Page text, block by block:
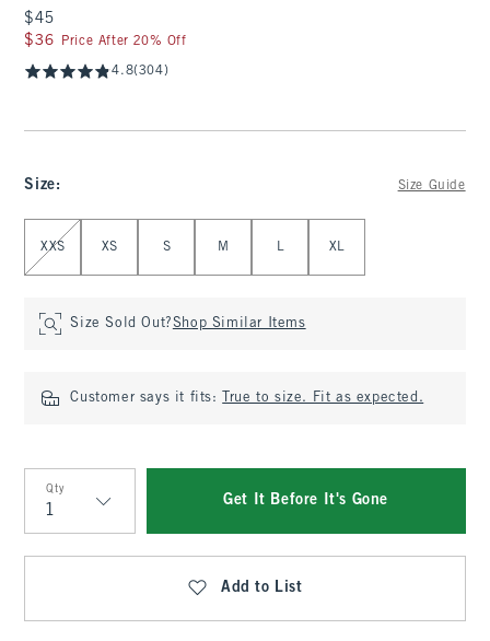
$45
$45
$36
$36 Price After 20% Off
4.8(304)
Size: Size Guide
Select Size
XXS XS S M L XL
Size Sold Out?Shop Similar Items
Customer says it fits: True to size. Fit as expected.
Qty
Qty
Get It Before It's Gone
Add to List